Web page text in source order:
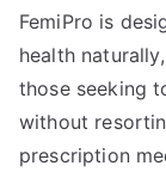
FemiPro is
health
those seeking
without
prescription